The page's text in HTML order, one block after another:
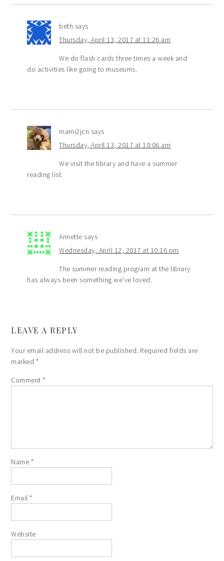
beth says
Thursday, April 13, 2017 at 11:26 am
We do flash cards three times a week and
do activities like going to museums.
mami2jcn says
Thursday, April 13, 2017 at 10:06 am
We visit the library and have a summer
reading list.
Annette says
Wednesday, April 12, 2017 at 10:16 pm
The summer reading program at the library
has always been something we’ve loved.
LEAVE A REPLY
Your email address will not be published. Required fields are
marked *
Comment*
Name *
Email*
Website